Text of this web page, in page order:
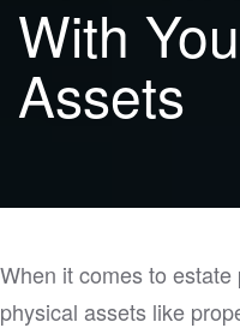
With
Assets
When it comes to
physical assets like